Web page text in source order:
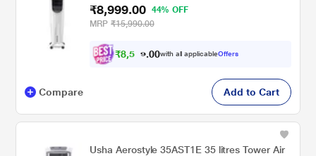
₹8,999.00
44% OFF
MRP ₹15,990.00
₹8,5 4 .00with all applicableOffers
Compare Add to Cart
Usha Aerostyle 35AST1E 35 litres Tower Air